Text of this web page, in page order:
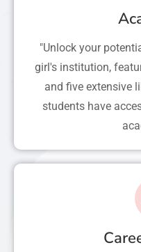
"Unlock your
girl's institution,
and five extensive
students have